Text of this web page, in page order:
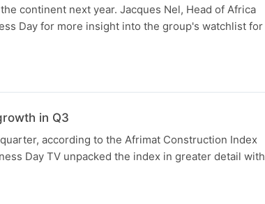
continent next year. Jacques Nel, Head of Africa
Day for more insight into the group's watchlist for
in Q3
according to the Afrimat Construction Index
Day TV unpacked the index in greater detail with